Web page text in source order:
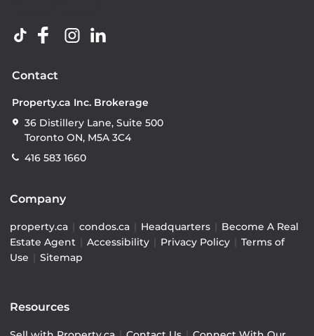
Contact
Property.ca Inc. Brokerage
36 Distillery Lane, Suite 500
Toronto ON, M5A 3C4
416 583 1660
Company
property.ca | condos.ca | Headquarters | Become A Real
Estate Agent | Accessibility | Privacy Policy | Terms of
Use | Sitemap
Resources